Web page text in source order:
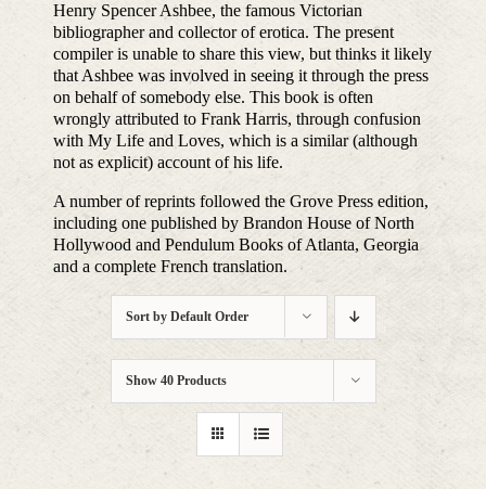
Henry Spencer Ashbee, the famous Victorian
bibliographer and collector of erotica. The present
compiler is unable to share this view, but thinks it likely
that Ashbee was involved in seeing it through the press
on behalf of somebody else. This book is often
wrongly attributed to Frank Harris, through confusion
with My Life and Loves, which is a similar (although
not as explicit) account of his life.
A number of reprints followed the Grove Press edition,
including one published by Brandon House of North
Hollywood and Pendulum Books of Atlanta, Georgia
and a complete French translation.
Sort by Default Order
Show 40 Products